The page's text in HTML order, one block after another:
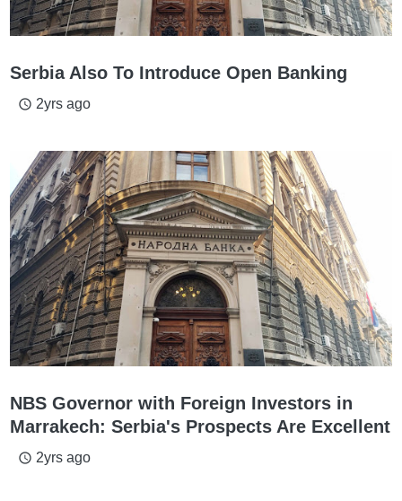
Serbia Also To Introduce Open Banking
access_time 2yrs ago
NBS Governor with Foreign Investors in
Marrakech: Serbia's Prospects Are Excellent
access_time 2yrs ago